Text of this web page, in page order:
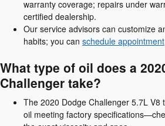
warranty coverage; repairs under
certified dealership.
Our service advisors can customize
habits; you can schedule appointment
What type of oil does a
Challenger take?
The 2020 Dodge Challenger 5.7L V8
oil meeting factory